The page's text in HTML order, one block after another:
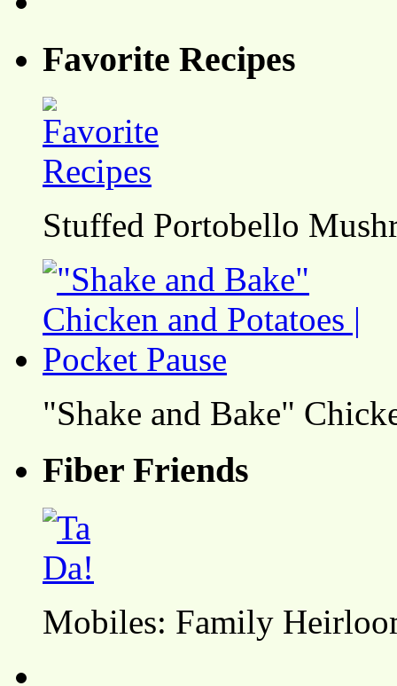
Favorite Recipes
Stuffed Portobello
"Shake and Bake"
Fiber Friends
Mobiles: Family